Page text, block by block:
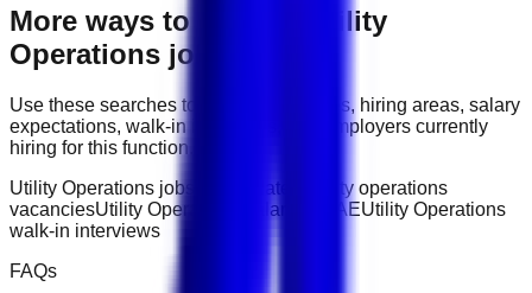
More ways to explore
Utility
Operations jobs
Use these searches to compare job titles, hiring areas, salary
expectations, walk-in interviews, and employers currently
hiring for this function.
Utility Operations jobs in UAE
latest utility operations
vacanciesUtility Operations salary in UAEUtility Operations
walk-in interviews
FAQs